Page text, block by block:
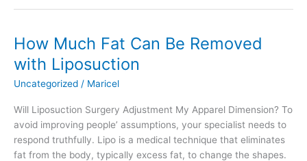
Smooth
Stomach
After
Liposuction
How Much Fat Can Be Removed
with Liposuction
Uncategorized / Maricel
Will Liposuction Surgery Adjustment My Apparel Dimension? To
avoid improving people’ assumptions, your specialist needs to
respond truthfully. Lipo is a medical technique that eliminates
fat from the body, typically excess fat, to change the shapes.